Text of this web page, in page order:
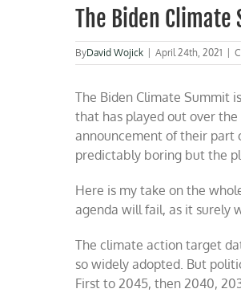
Image
The Biden
ByDavid Wojick April 24th, 2021
The Biden Climate Summit
that has played out over the
announcement of their part
predictably boring but the
Here is my take on the
agenda will fail, as it surely
The climate action target
so widely adopted. But
First to 2045, then 2040,